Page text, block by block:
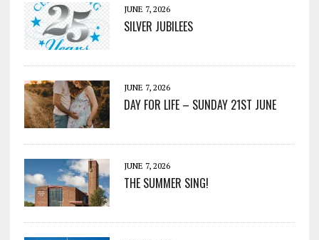
JUNE 7, 2026
SILVER JUBILEES
JUNE 7, 2026
DAY FOR LIFE – SUNDAY 21ST JUNE
JUNE 7, 2026
THE SUMMER SING!